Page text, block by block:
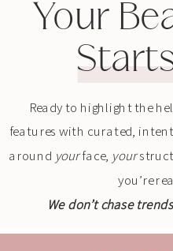
Ready to highlight the
features with curated,
around yourface, your
you’re
We don’t chase
Your